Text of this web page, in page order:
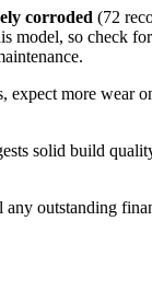
corroded (72
model, so check
more wear
solid build
outstanding